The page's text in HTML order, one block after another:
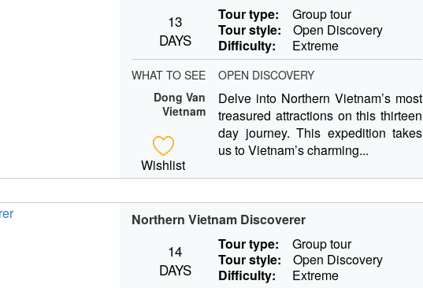
13
DAYS
Tour type:
Group tour
Tour style:
Open Discovery
Difficulty:
Extreme
WHAT TO SEE
OPEN DISCOVERY
Dong Van
Vietnam
Wishlist
Delve into Northern Vietnam’s most
treasured attractions on this thirteen
day journey. This expedition takes
us to Vietnam’s charming...
Northern Vietnam Discoverer
14
DAYS
Tour type:
Group tour
Tour style:
Open Discovery
Difficulty:
Extreme